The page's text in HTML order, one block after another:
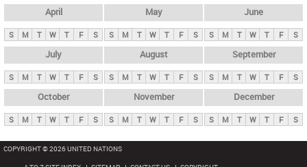
April
S M T W T F S
May
S M T W T F S
June
S M T W T F S
July
S M T W T F S
August
S M T W T F S
September
S M T W T F S
October
S M T W T F S
November
S M T W T F S
December
S M T W T F S
COPYRIGHT © 2026 UNITED NATIONS